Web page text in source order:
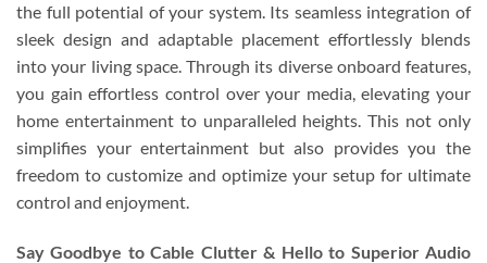
the full potential of your system. Its seamless integration of
sleek design and adaptable placement effortlessly blends
into your living space. Through its diverse onboard features,
you gain effortless control over your media, elevating your
home entertainment to unparalleled heights. This not only
simplifies your entertainment but also provides you the
freedom to customize and optimize your setup for ultimate
control and enjoyment.
Say Goodbye to Cable Clutter & Hello to Superior Audio